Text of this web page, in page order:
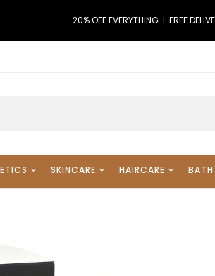
20% OFF EVERYTHING + FREE
SKINCARE HAIRCARE